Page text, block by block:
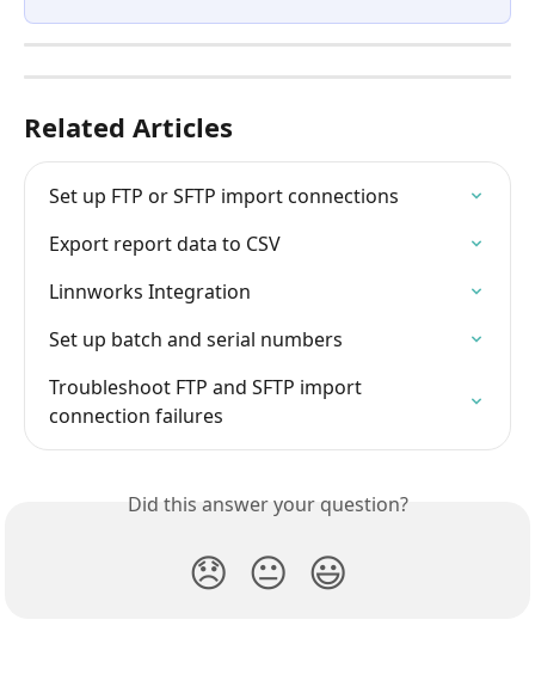
Related Articles
Set up FTP or SFTP import connections
Export report data to CSV
Linnworks Integration
Set up batch and serial numbers
Troubleshoot FTP and SFTP import
connection failures
Did this answer your question?
😞 😐 😃